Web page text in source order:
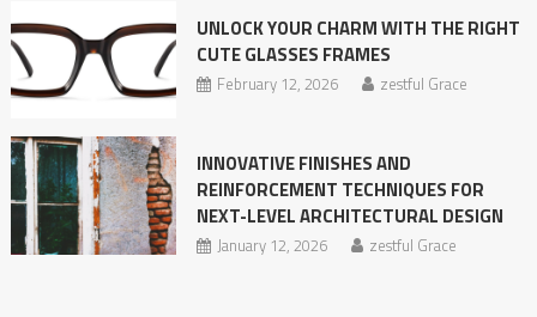
UNLOCK YOUR CHARM WITH THE RIGHT
CUTE GLASSES FRAMES
February 12, 2026 zestful Grace
INNOVATIVE​‍​‌‍​‍‌​‍​‌‍​‍‌ FINISHES AND
REINFORCEMENT TECHNIQUES FOR
NEXT-LEVEL ARCHITECTURAL DESIGN
January 12, 2026 zestful Grace